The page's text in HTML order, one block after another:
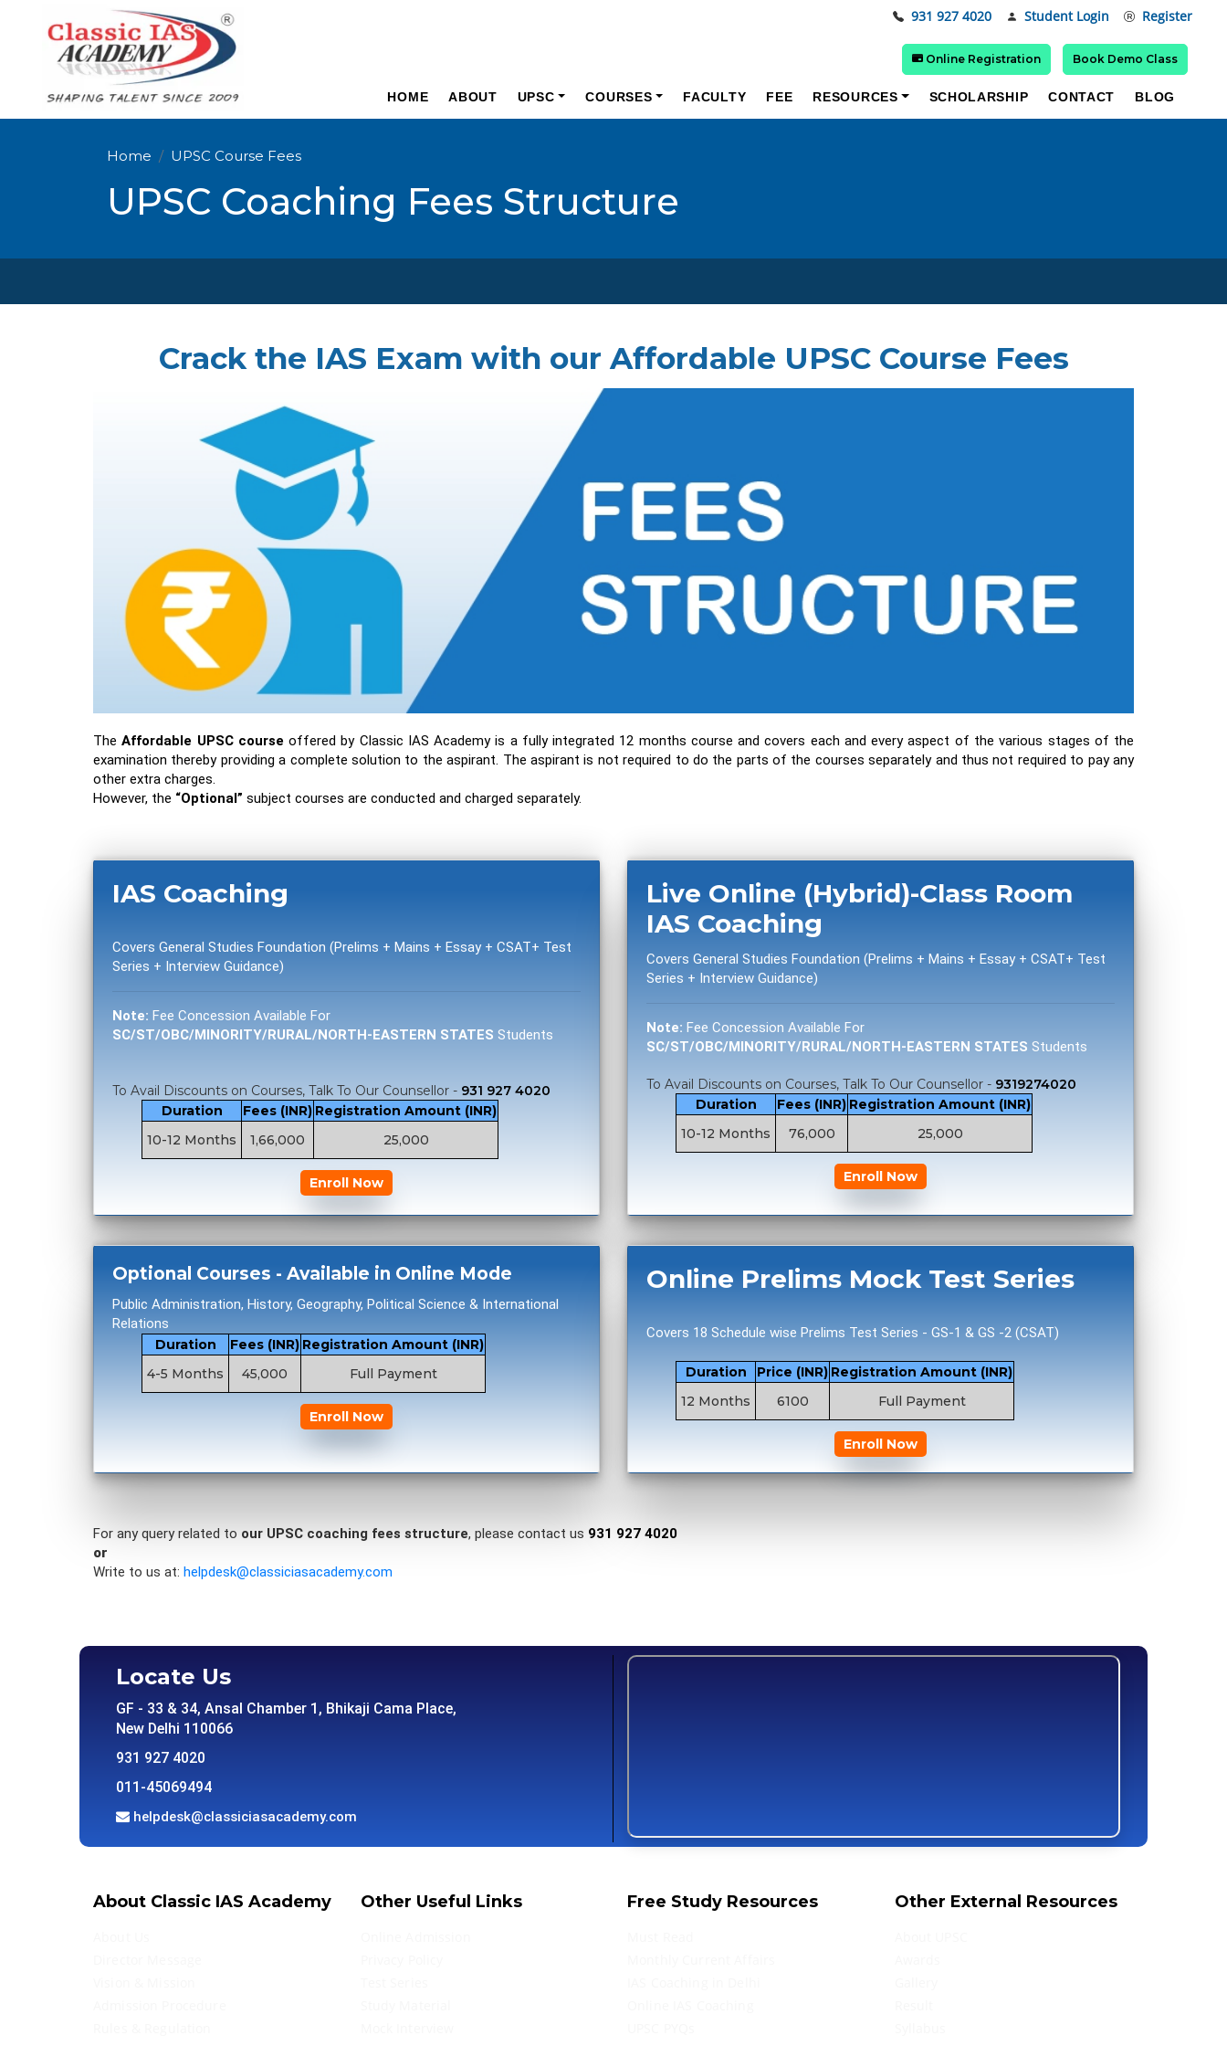
931 927 4020 Student Login Register
HOME ABOUT UPSC COURSES FACULTY FEE RESOURCES SCHOLARSHIP CONTACT BLOG
Online Registration Book Demo Class
Home UPSC Course Fees
UPSC Coaching Fees Structure
Crack the IAS Exam with our Affordable UPSC Course Fees
TheAffordable UPSC course offered by Classic IAS Academy is a fully integrated 12 months course and covers each and every aspect of the various stages of the
examination thereby providing a complete solution to the aspirant. The aspirant is not required to do the parts of the courses separately and thus not required to pay any
other extra charges.
However, the “Optional” subject courses are conducted and charged separately.
IAS Coaching
Covers General Studies Foundation (Prelims + Mains + Essay + CSAT+ Test
Series + Interview Guidance)
Note: Fee Concession Available For
SC/ST/OBC/MINORITY/RURAL/NORTH-EASTERN STATES Students
To Avail Discounts on Courses, Talk To Our Counsellor - 931 927 4020
Duration
Fees (INR) Registration Amount (INR)
10-12 Months
1,66,000 25,000
Enroll Now
Live Online (Hybrid)-Class Room
IAS Coaching
Covers General Studies Foundation (Prelims + Mains + Essay + CSAT+ Test
Series + Interview Guidance)
Note: Fee Concession Available For
SC/ST/OBC/MINORITY/RURAL/NORTH-EASTERN STATES Students
To Avail Discounts on Courses, Talk To Our Counsellor - 9319274020
Duration
Fees (INR) Registration Amount (INR)
10-12 Months
76,000 25,000
Enroll Now
Optional Courses - Available in Online Mode
Public Administration, History, Geography, Political Science & International
Relations
Duration
Fees (INR) Registration Amount (INR)
4-5 Months
45,000 Full Payment
Enroll Now
Online Prelims Mock Test Series
Covers 18 Schedule wise Prelims Test Series - GS-1 & GS -2 (CSAT)
Duration Price (INR) Registration Amount (INR)
12 Months
6100 Full Payment
Enroll Now
For any query related to our UPSC coaching fees structure, please contact us 931 927 4020
or
Write to us at: helpdesk@classiciasacademy.com
Locate Us
GF - 33 & 34, Ansal Chamber 1, Bhikaji Cama Place,
New Delhi 110066
931 927 4020
011-45069494
helpdesk@classiciasacademy.com
About Classic IAS Academy Other Useful Links Free Study Resources Other External Resources